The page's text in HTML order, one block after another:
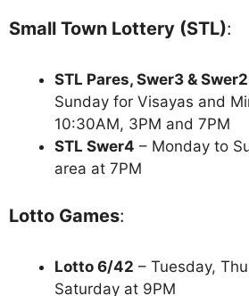
Small Town Lottery (STL):
STL Pares, Swer3 & Swer2
Sunday for Visayas and
10:30AM, 3PM and 7PM
STL Swer4 – Monday to
area at 7PM
Lotto Games:
Lotto 6/42 – Tuesday,
Saturday at 9PM